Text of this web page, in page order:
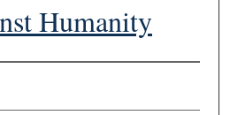
Humanity